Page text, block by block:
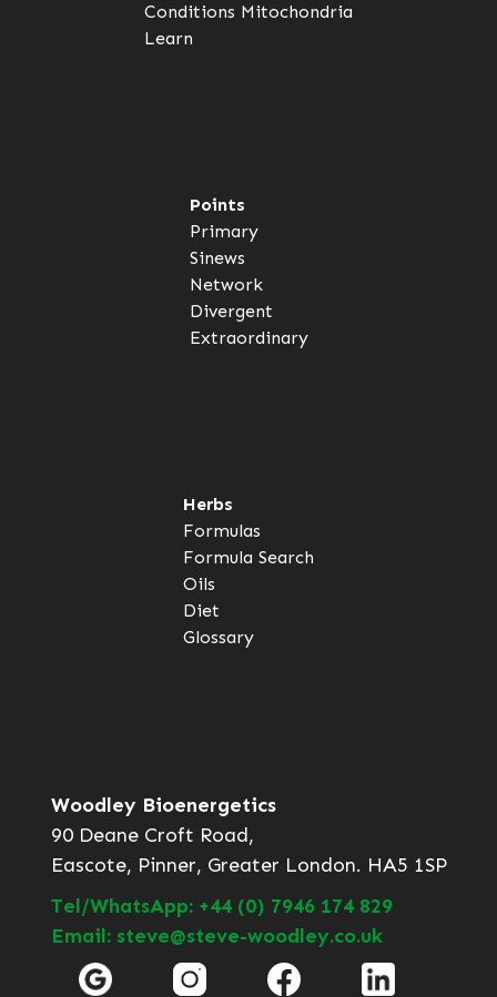
Conditions Mitochondria
Learn
Points
Primary
Sinews
Network
Divergent
Extraordinary
Herbs
Formulas
Formula Search
Oils
Diet
Glossary
Woodley Bioenergetics
90 Deane Croft Road,
Eascote, Pinner, Greater London. HA5 1SP
Tel/WhatsApp: +44 (0) 7946 174 829
Email: steve@steve-woodley.co.uk